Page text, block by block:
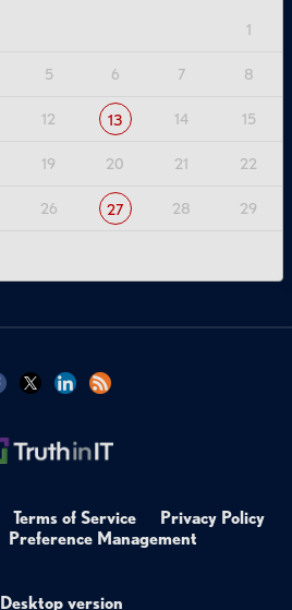
1
5 6 7 8
12 13 14 15
19 20 21 22
26 27 28 29
Terms of Service
Privacy Policy
Preference Management
Desktop version